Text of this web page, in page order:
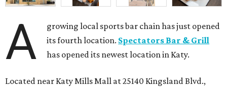
A
growing local sports bar chain has just opened
its fourth location. Spectators Bar & Grill
has opened its newest location in Katy.
Located near Katy Mills Mall at 25140 Kingsland Blvd.,